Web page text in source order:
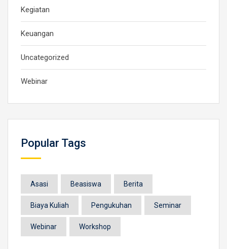
Kegiatan
Keuangan
Uncategorized
Webinar
Popular Tags
Asasi Beasiswa Berita
Biaya Kuliah Pengukuhan Seminar
Webinar Workshop